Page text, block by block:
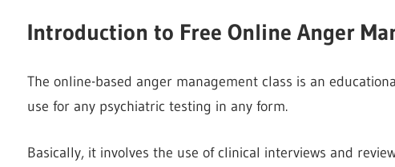
Introduction to Free Online Anger
The online-based anger management class is an
use for any psychiatric testing in any form.
Basically, it involves the use of clinical interviews and